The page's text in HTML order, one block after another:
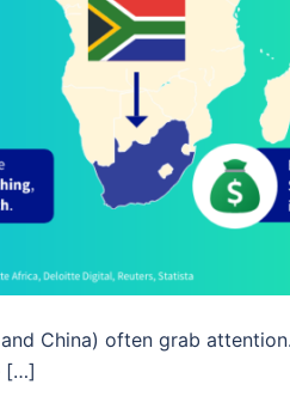
China) often grab
[…]